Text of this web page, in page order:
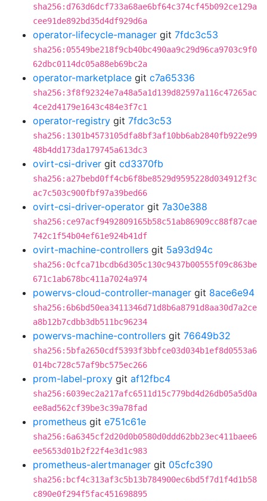
sha256:d763d6dcf733a68ae6bf64c374cf45b092ce129a
cee91de892bd35d4df929d6a
operator-lifecycle-manager git 7fdc3c53
sha256:05549be218f9cb40bc490aa9c29d96ca9703c9f0
62dbc0114dc05a88eb69bc2a
operator-marketplace git c7a65336
sha256:3f8f92324e7a48a5a1d139d82597a116c47265ac
4ce2d4179e1643c484e3f7c1
operator-registry git 7fdc3c53
sha256:1301b4573105dfa8bf3af10bb6ab2840fb922e99
48b4dd173da179745a613dc3
ovirt-csi-driver git cd3370fb
sha256:a27bebd0ff4cb6f8be8529d9595228d034912f3c
ac7c503c900fbf97a39bed66
ovirt-csi-driver-operator git 7a30e388
sha256:ce97acf9492809165b58c51ab86909cc88f87cae
742c1f54b04ef61e924b41df
ovirt-machine-controllers git 5a93d94c
sha256:0cfca71bcdb6d305c130c9437b00555f09c863be
671c1ab678bc411a7024a974
powervs-cloud-controller-manager git 8ace6e94
sha256:6b6bd50ea3411346d71d8b6a8791d8aa30d7a2ce
a8b12b7cdbb3db511bc96234
powervs-machine-controllers git 76649b32
sha256:5bfa2650cdf5393f3bbfce03d034b1ef8d0553a6
014bc728c57af9bc575ec266
prom-label-proxy git af12fbc4
sha256:6039ec2a217afc6511d15c779bd4d26db05a5d0a
ee8ad562cf39be3c39a78fad
prometheus git e751c61e
sha256:6a6345cf2d20d0b0580d0ddd62bb23ec411baee6
ee5653d01b2f22f4e3d1c983
prometheus-alertmanager git 05cfc390
sha256:bcf4c313af3c5b13b784900ec6bd5f7d1f4d1b58
c890e0f294f5fac451698895